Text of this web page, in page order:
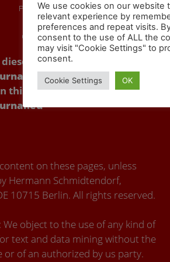
Publications
Partners
Our videos
Webseite Kontakt über:
this website, please contact:
on these pages, unless
Hermann Schmidtendorf,
10715 Berlin. All rights reserved.
We object to the use of any kind of
text and data mining without the
or of an authorized by us party.
We use cookies on our website
relevant experience by
preferences and repeat visits.
consent to the use of ALL the
may visit "Cookie Settings" to
consent.
Cookie Settings OK